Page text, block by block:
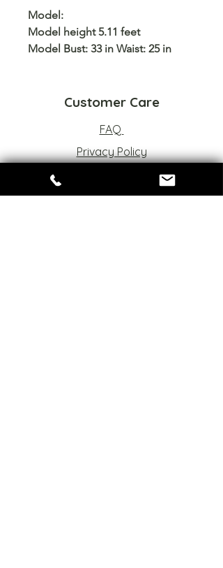
Model:
Model height 5.11 feet
Model Bust: 33 in Waist: 25 in
Customer Care
FAQ
Privacy Policy
Terms of Service